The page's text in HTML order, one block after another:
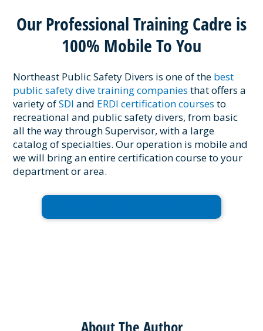
Our Professional Training Cadre is
100% Mobile To You
Northeast Public Safety Divers is one of the best
public safety dive training companiesthat offers a
variety ofSDI and ERDI certification courses to
recreational and public safety divers, from basic
all the way through Supervisor, with a large
catalog of specialties. Our operation is mobile and
we will bring an entire certification course to your
department or area.